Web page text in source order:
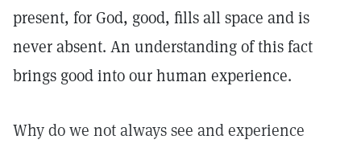
present, for God, good, fills all space and is
never absent. An understanding of this fact
brings good into our human experience.
Why do we not always see and experience